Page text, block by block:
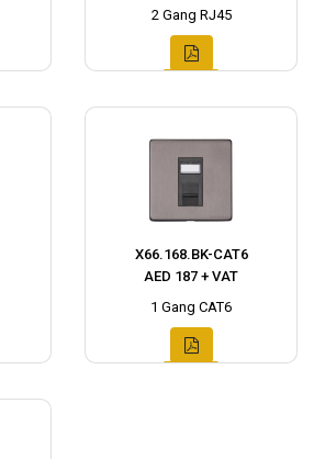
2 Gang RJ45
X66.168.BK-CAT6
AED 187 + VAT
1 Gang CAT6